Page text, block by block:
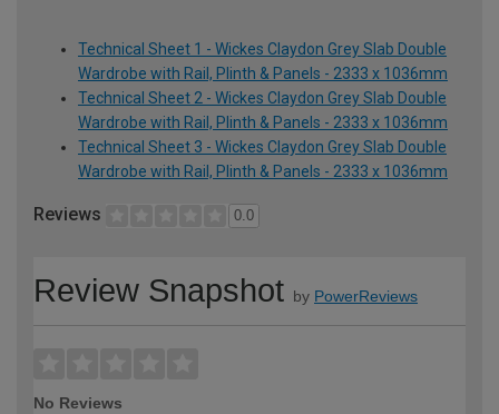
Technical Sheet 1 - Wickes Claydon Grey Slab Double
Wardrobe with Rail, Plinth & Panels - 2333 x 1036mm
Technical Sheet 2 - Wickes Claydon Grey Slab Double
Wardrobe with Rail, Plinth & Panels - 2333 x 1036mm
Technical Sheet 3 - Wickes Claydon Grey Slab Double
Wardrobe with Rail, Plinth & Panels - 2333 x 1036mm
Reviews 0.0
Review Snapshot by PowerReviews
No Reviews